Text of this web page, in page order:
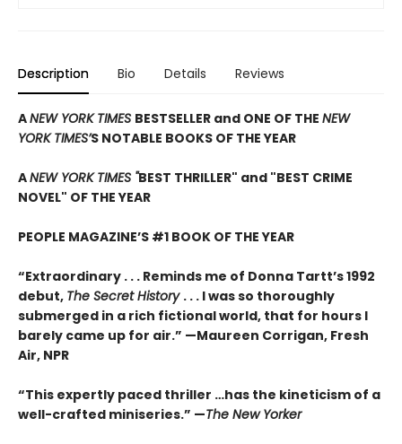
Description Bio Details Reviews
ANEW YORK TIMES BESTSELLER and ONE OF THE NEW
YORK TIMES’S NOTABLE BOOKS OF THE YEAR
ANEW YORK TIMES "BEST THRILLER" and "BEST CRIME
NOVEL" OF THE YEAR
PEOPLE MAGAZINE’S #1 BOOK OF THE YEAR
“Extraordinary . . . Reminds me of Donna Tartt’s 1992
debut, The Secret History . . . I was so thoroughly
submerged in a rich fictional world, that for hours I
barely came up for air.” —Maureen Corrigan, Fresh
Air, NPR
“This expertly paced thriller …has the kineticism of a
well-crafted miniseries.” —The New Yorker